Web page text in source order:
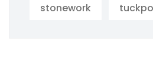
stonework